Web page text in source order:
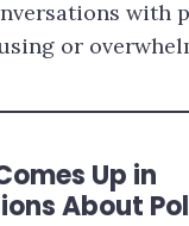
with
or
Up in
About